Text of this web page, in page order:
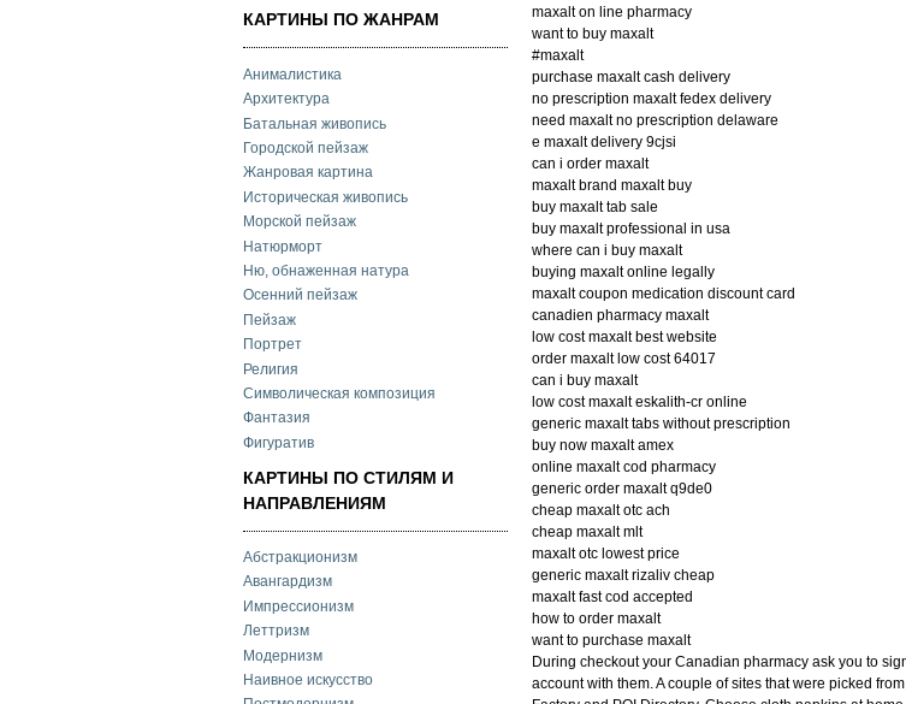
КАРТИНЫ ПО ЖАНРАМ
Анималистика
Архитектура
Батальная живопись
Городской пейзаж
Жанровая картина
Историческая живопись
Морской пейзаж
Натюрморт
Ню, обнаженная натура
Осенний пейзаж
Пейзаж
Портрет
Религия
Символическая композиция
Фантазия
Фигуратив
КАРТИНЫ ПО СТИЛЯМ И
НАПРАВЛЕНИЯМ
Абстракционизм
Авангардизм
Импрессионизм
Леттризм
Модернизм
Наивное искусство
maxalt on line pharmacy
want to buy maxalt
#maxalt
purchase maxalt cash delivery
no prescription maxalt fedex delivery
need maxalt no prescription delaware
e maxalt delivery 9cjsi
can i order maxalt
maxalt brand maxalt buy
buy maxalt tab sale
buy maxalt professional in usa
where can i buy maxalt
buying maxalt online legally
maxalt coupon medication discount card
canadien pharmacy maxalt
low cost maxalt best website
order maxalt low cost 64017
can i buy maxalt
low cost maxalt eskalith-cr online
generic maxalt tabs without prescription
buy now maxalt amex
online maxalt cod pharmacy
generic order maxalt q9de0
cheap maxalt otc ach
cheap maxalt mlt
maxalt otc lowest price
generic maxalt rizaliv cheap
maxalt fast cod accepted
how to order maxalt
want to purchase maxalt
During checkout your Canadian pharmacy ask you to
account with them. A couple of sites that were picked